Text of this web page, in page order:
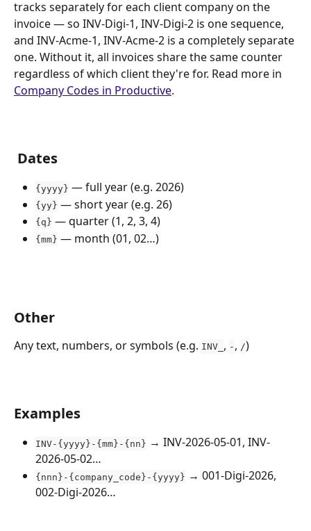
tracks separately for each client company on the
invoice — so INV-Digi-1, INV-Digi-2 is one sequence,
and INV-Acme-1, INV-Acme-2 is a completely separate
one. Without it, all invoices share the same counter
regardless of which client they're for. Read more in
Company Codes in Productive.
Dates
{yyyy} — full year (e.g. 2026)
{yy} — short year (e.g. 26)
{q} — quarter (1, 2, 3, 4)
{mm} — month (01, 02…)
Other
Any text, numbers, or symbols (e.g. INV_ , - , /)
Examples
INV-{yyyy}-{mm}-{nn} → INV-2026-05-01, INV-
2026-05-02…
{nnn}-{company_code}-{yyyy} → 001-Digi-2026,
002-Digi-2026…